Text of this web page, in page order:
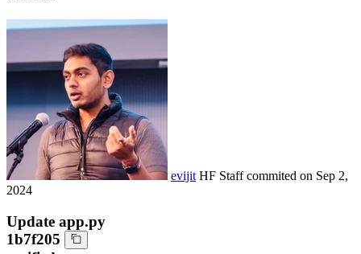
evijit HF Staffcommited on Sep 2,
2024
Update app.py
1b7f205